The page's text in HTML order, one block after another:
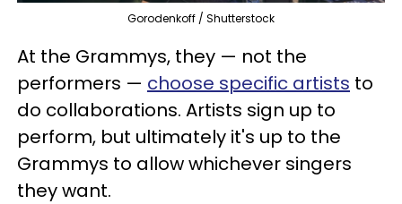
Gorodenkoff / Shutterstock
At the Grammys, they — not the
performers — choose specific artists to
do collaborations. Artists sign up to
perform, but ultimately it's up to the
Grammys to allow whichever singers
they want.